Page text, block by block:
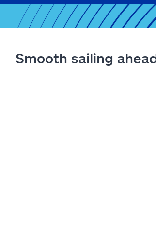
Smooth sailing